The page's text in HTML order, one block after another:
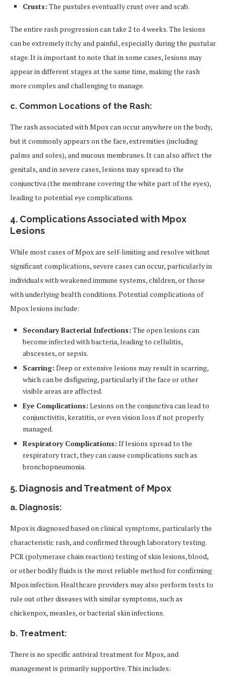
Crusts: The pustules eventually crust over and scab.
The entire rash progression can take 2 to 4 weeks. The lesions
can be extremely itchy and painful, especially during the pustular
stage. It is important to note that in some cases, lesions may
appear in different stages at the same time, making the rash
more complex and challenging to manage.
c. Common Locations of the Rash:
The rash associated with Mpox can occur anywhere on the body,
but it commonly appears on the face, extremities (including
palms and soles), and mucous membranes. It can also affect the
genitals, and in severe cases, lesions may spread to the
conjunctiva (the membrane covering the white part of the eyes),
leading to potential eye complications.
4. Complications Associated with Mpox
Lesions
While most cases of Mpox are self-limiting and resolve without
significant complications, severe cases can occur, particularly in
individuals with weakened immune systems, children, or those
with underlying health conditions. Potential complications of
Mpox lesions include:
Secondary Bacterial Infections: The open lesions can
become infected with bacteria, leading to cellulitis,
abscesses, or sepsis.
Scarring: Deep or extensive lesions may result in scarring,
which can be disfiguring, particularly if the face or other
visible areas are affected.
Eye Complications: Lesions on the conjunctiva can lead to
conjunctivitis, keratitis, or even vision loss if not properly
managed.
Respiratory Complications: If lesions spread to the
respiratory tract, they can cause complications such as
bronchopneumonia.
5. Diagnosis and Treatment of Mpox
a. Diagnosis:
Mpox is diagnosed based on clinical symptoms, particularly the
characteristic rash, and confirmed through laboratory testing.
PCR (polymerase chain reaction) testing of skin lesions, blood,
or other bodily fluids is the most reliable method for confirming
Mpox infection. Healthcare providers may also perform tests to
rule out other diseases with similar symptoms, such as
chickenpox, measles, or bacterial skin infections.
b. Treatment:
There is no specific antiviral treatment for Mpox, and
management is primarily supportive. This includes: